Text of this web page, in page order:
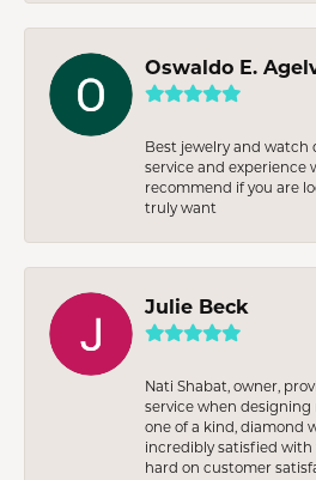
Oswaldo E.
Best jewelry and watch
service and experience
recommend if you are
truly want
Julie Beck
Nati Shabat, owner,
service when
one of a kind, diamond
incredibly satisfied
hard on customer